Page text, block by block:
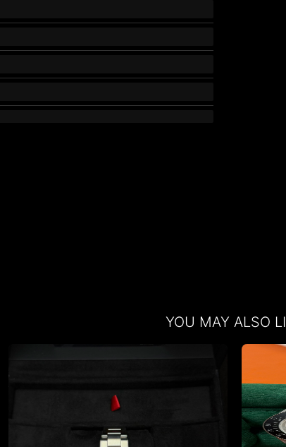
YOU MAY ALSO